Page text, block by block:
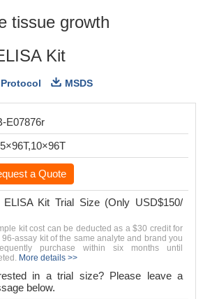
tissue growth
Kit
Protocol MSDS
E07876r
a Quote
ELISA Kit Trial Size (Only USD$150/
kit cost can be deducted as a $30 credit for
96-assay kit of the same analyte and brand you
purchase within six months until
More details >>
in a trial size? Please leave a
below.